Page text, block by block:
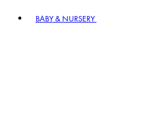
BABY & NURSERY